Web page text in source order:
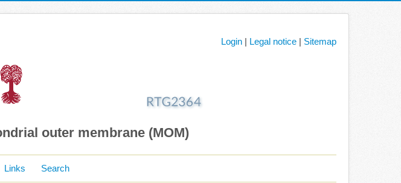
outer membrane (MOM)
Login | Legal notice | Sitemap
Links Search